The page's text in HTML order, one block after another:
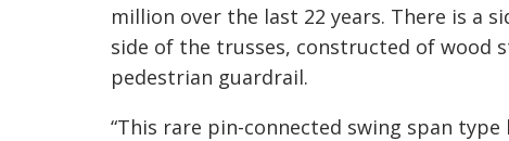
million over the last 22 years. There is a
side of the trusses, constructed of wood
pedestrian guardrail.
“This rare pin-connected swing span